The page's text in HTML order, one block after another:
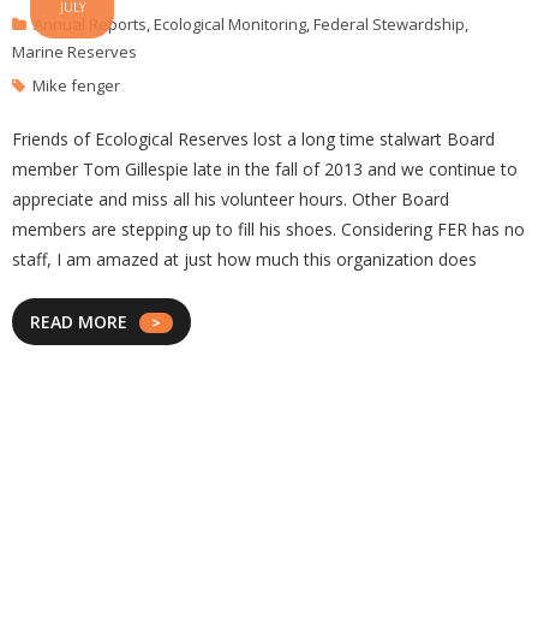
JULY
Annual Reports,Ecological Monitoring,Federal Stewardship,
Marine Reserves
Mike fenger
Friends of Ecological Reserves lost a long time stalwart Board
member Tom Gillespie late in the fall of 2013 and we continue to
appreciate and miss all his volunteer hours. Other Board
members are stepping up to fill his shoes. Considering FER has no
staff, I am amazed at just how much this organization does
READ MORE